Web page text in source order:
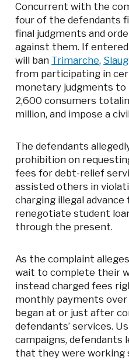
Concurrent with the
four of the defendants
final judgments and
against them. If
will ban Trimarche,
from participating in
monetary judgments to
2,600 consumers
million, and impose a
The defendants
prohibition on
fees for debt-relief
assisted others in
charging illegal
renegotiate student
through the present.
As the complaint
wait to complete their
instead charged fees
monthly payments
began at or just after
defendants’ services.
campaigns, defendants
that they were working